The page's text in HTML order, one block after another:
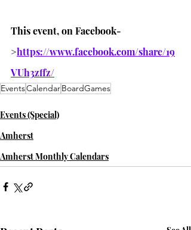
This event, on Facebook-
>https://www.facebook.com/share/19
VUh3zffz/
EventsCalendarBoardGames
Events (Special)
Amherst
Amherst Monthly Calendars